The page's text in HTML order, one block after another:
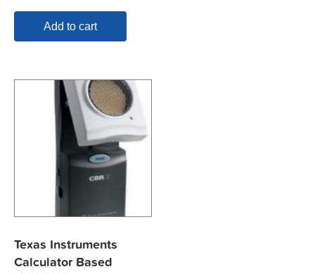
Add to cart
Texas Instruments
Calculator Based